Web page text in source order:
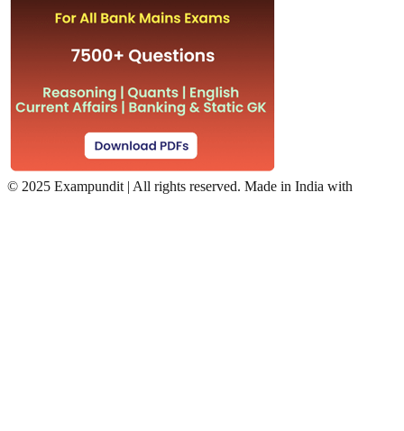
© 2025 Exampundit | All rights reserved. Made in India with